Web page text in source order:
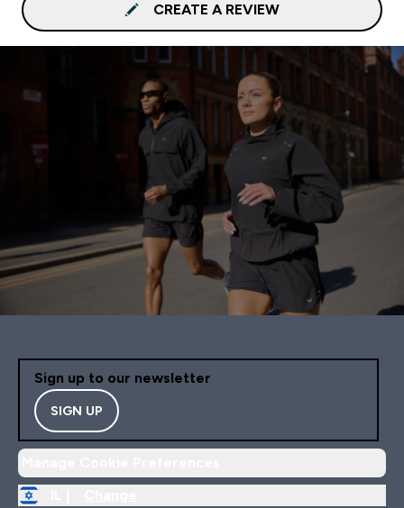
CREATE A REVIEW
Sign up to our newsletter
SIGN UP